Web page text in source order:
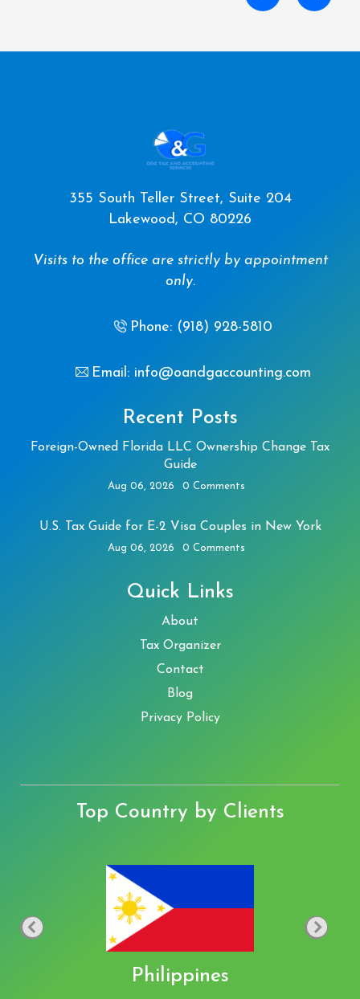
355 South Teller Street, Suite 204
Lakewood, CO 80226
Visits to the office are strictly by appointment
only.
Phone: (918) 928-5810
Email: info@oandgaccounting.com
Recent Posts
Foreign-Owned Florida LLC Ownership Change Tax
Guide
Aug 06, 2026 0 Comments
U.S. Tax Guide for E-2 Visa Couples in New York
Aug 06, 2026 0 Comments
Quick Links
About
Tax Organizer
Contact
Blog
Privacy Policy
Top Country by Clients
Philippines